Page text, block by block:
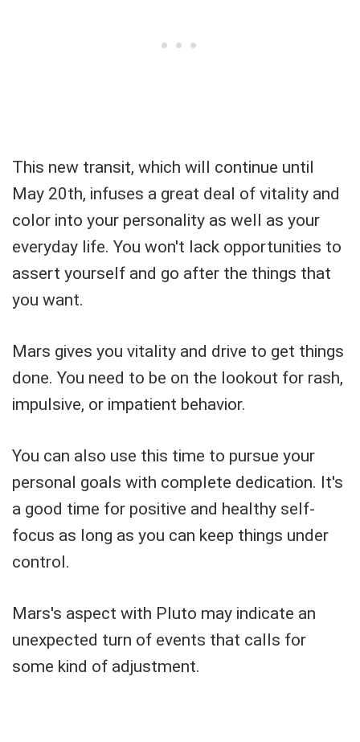
This new transit, which will continue until
May 20th, infuses a great deal of vitality and
color into your personality as well as your
everyday life. You won't lack opportunities to
assert yourself and go after the things that
you want.
Mars gives you vitality and drive to get things
done. You need to be on the lookout for rash,
impulsive, or impatient behavior.
You can also use this time to pursue your
personal goals with complete dedication. It's
a good time for positive and healthy self-
focus as long as you can keep things under
control.
Mars's aspect with Pluto may indicate an
unexpected turn of events that calls for
some kind of adjustment.